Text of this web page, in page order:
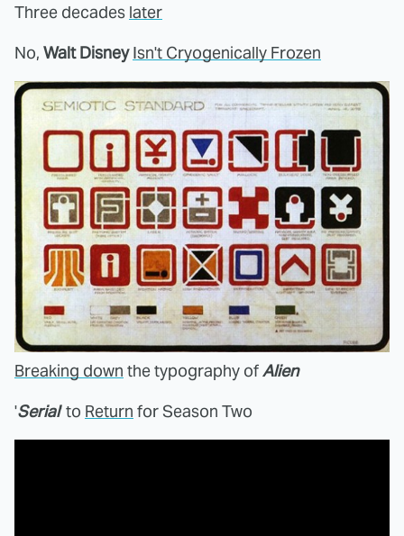
Three decades later
No, Walt Disney Isn't Cryogenically Frozen
Breaking down the typography ofAlien
'Serial' to Return for Season Two